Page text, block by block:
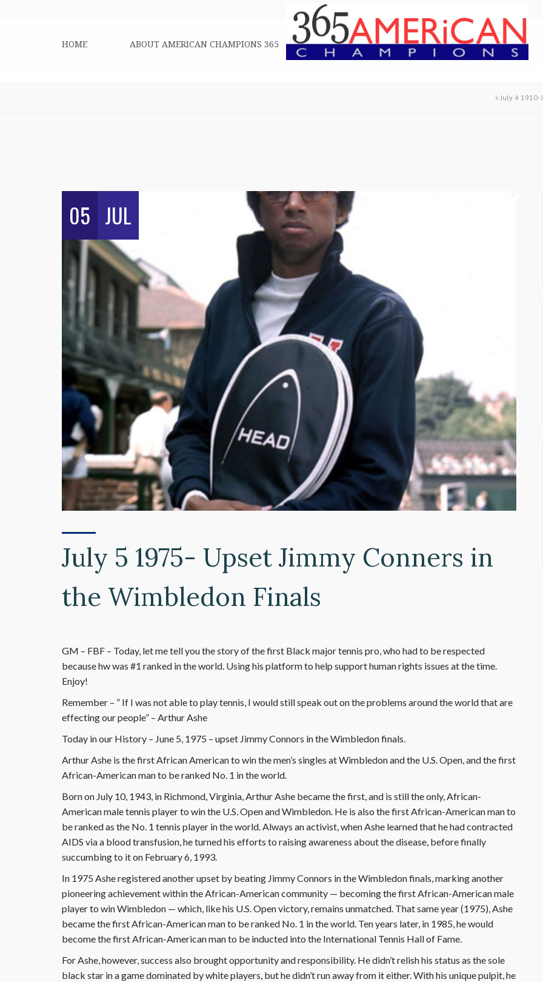
HOME ABOUT AMERICAN CHAMPIONS 365
«July 4 1910-
05 JUL
July 5 1975- Upset Jimmy Conners in
the Wimbledon Finals
GM – FBF – Today, let me tell you the story of the first Black major tennis pro, who had to be respected
because hw was #1 ranked in the world. Using his platform to help support human rights issues at the time.
Enjoy!
Remember – ” If I was not able to play tennis, I would still speak out on the problems around the world that are
effecting our people” – Arthur Ashe
Today in our History – June 5, 1975 – upset Jimmy Connors in the Wimbledon finals.
Arthur Ashe is the first African American to win the men’s singles at Wimbledon and the U.S. Open, and the first
African-American man to be ranked No. 1 in the world.
Born on July 10, 1943, in Richmond, Virginia, Arthur Ashe became the first, and is still the only, African-
American male tennis player to win the U.S. Open and Wimbledon. He is also the first African-American man to
be ranked as the No. 1 tennis player in the world. Always an activist, when Ashe learned that he had contracted
AIDS via a blood transfusion, he turned his efforts to raising awareness about the disease, before finally
succumbing to it on February 6, 1993.
In 1975 Ashe registered another upset by beating Jimmy Connors in the Wimbledon finals, marking another
pioneering achievement within the African-American community — becoming the first African-American male
player to win Wimbledon — which, like his U.S. Open victory, remains unmatched. That same year (1975), Ashe
became the first African-American man to be ranked No. 1 in the world. Ten years later, in 1985, he would
become the first African-American man to be inducted into the International Tennis Hall of Fame.
For Ashe, however, success also brought opportunity and responsibility. He didn’t relish his status as the sole
black star in a game dominated by white players, but he didn’t run away from it either. With his unique pulpit, he